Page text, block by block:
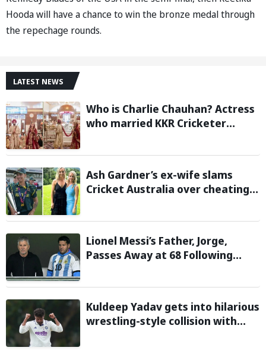
Hooda will have a chance to win the bronze medal through
the repechage rounds.
LATEST NEWS
Who is Charlie Chauhan? Actress
who married KKR Cricketer
Ash Gardner’s ex-wife slams
Cricket Australia over cheating,
Lionel Messi’s Father, Jorge,
Passes Away at 68 Following
Kuldeep Yadav gets into hilarious
wrestling-style collision with